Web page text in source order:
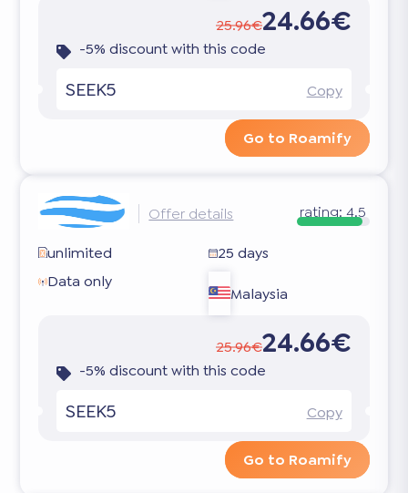
25.96€24.66€
-5% discount with this code
SEEK5 Copy
Go to Roamify
Offer details rating: 4.5
unlimited
25 days
Data only
Malaysia
25.96€24.66€
-5% discount with this code
SEEK5 Copy
Go to Roamify